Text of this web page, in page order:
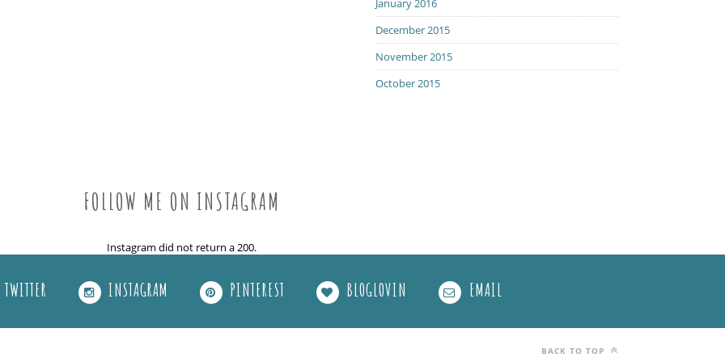
January 2016
December 2015
November 2015
October 2015
FOLLOW ME ON INSTAGRAM
Instagram did not return a 200.
TWITTER INSTAGRAM PINTEREST BLOGLOVIN EMAIL
BACK TO TOP